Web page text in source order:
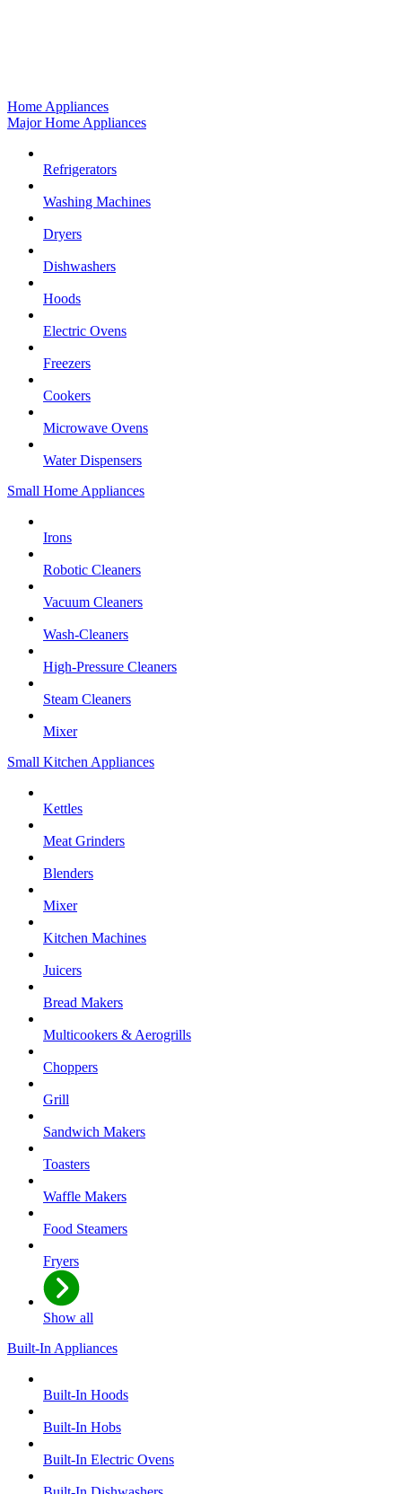
Home Appliances
Major Home Appliances
Refrigerators
Washing Machines
Dryers
Dishwashers
Hoods
Electric Ovens
Freezers
Cookers
Microwave Ovens
Water Dispensers
Small Home Appliances
Irons
Robotic Cleaners
Vacuum Cleaners
Wash-Cleaners
High-Pressure Cleaners
Steam Cleaners
Mixer
Small Kitchen Appliances
Kettles
Meat Grinders
Blenders
Mixer
Kitchen Machines
Juicers
Bread Makers
Multicookers & Aerogrills
Choppers
Grill
Sandwich Makers
Toasters
Waffle Makers
Food Steamers
Fryers
Show all
Built-In Appliances
Built-In Hoods
Built-In Hobs
Built-In Electric Ovens